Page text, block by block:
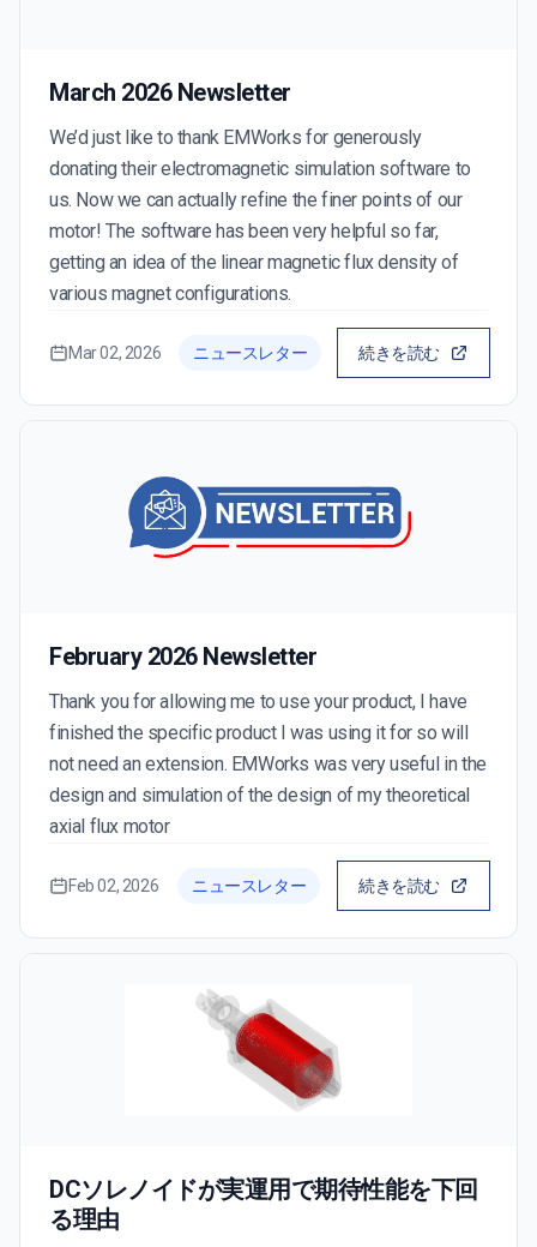
March 2026 Newsletter
We’d just like to thank EMWorks for generously
donating their electromagnetic simulation software to
us. Now we can actually refine the finer points of our
motor! The software has been very helpful so far,
getting an idea of the linear magnetic flux density of
various magnet configurations.
Mar 02, 2026 ニュースレター 続きを読む
February 2026 Newsletter
Thank you for allowing me to use your product, I have
finished the specific product I was using it for so will
not need an extension. EMWorks was very useful in the
design and simulation of the design of my theoretical
axial flux motor
Feb 02, 2026 ニュースレター 続きを読む
DCソレノイドが実運用で期待性能を下回
る理由